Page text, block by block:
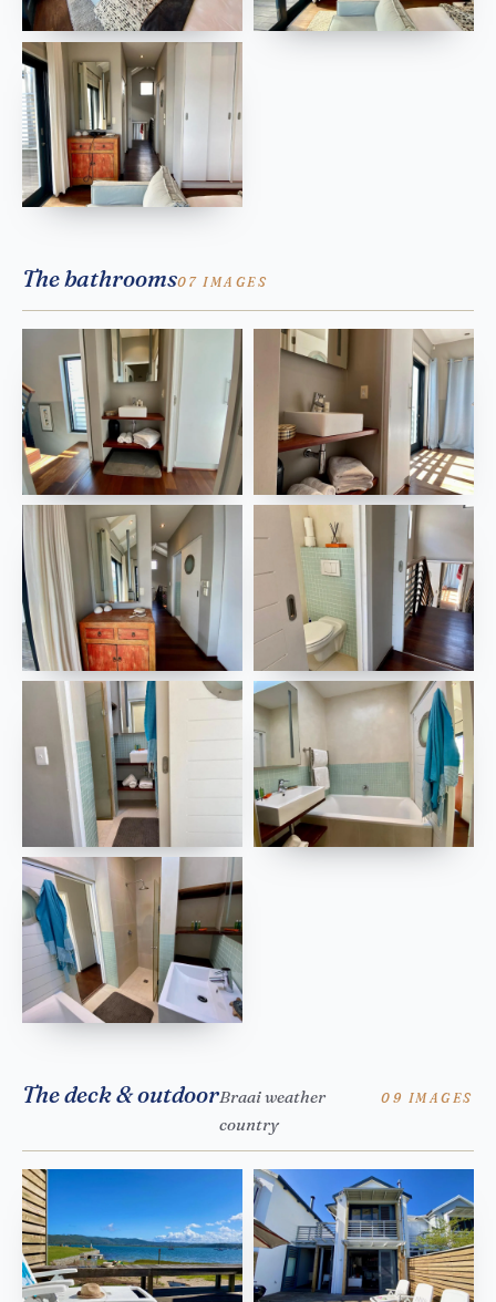
The bathrooms07 IMAGES
The deck & outdoorBraai weather
country
09 IMAGES